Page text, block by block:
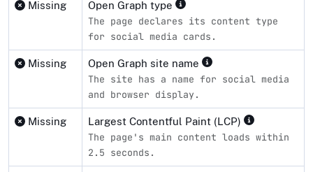
Missing Open Graph type
The page declares its content type
for social media cards.
Missing Open Graph site name
The site has a name for social media
and browser display.
Missing Largest Contentful Paint (LCP)
The page's main content loads within
2.5 seconds.